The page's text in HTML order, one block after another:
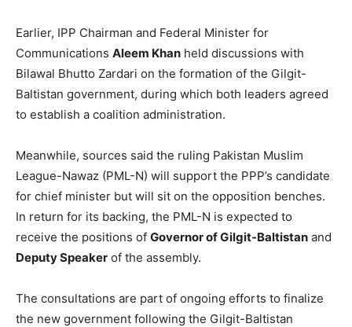
Earlier, IPP Chairman and Federal Minister for
Communications Aleem Khan held discussions with
Bilawal Bhutto Zardari on the formation of the Gilgit-
Baltistan government, during which both leaders agreed
to establish a coalition administration.
Meanwhile, sources said the ruling Pakistan Muslim
League-Nawaz (PML-N) will support the PPP’s candidate
for chief minister but will sit on the opposition benches.
In return for its backing, the PML-N is expected to
receive the positions of Governor of Gilgit-Baltistan and
Deputy Speaker of the assembly.
The consultations are part of ongoing efforts to finalize
the new government following the Gilgit-Baltistan